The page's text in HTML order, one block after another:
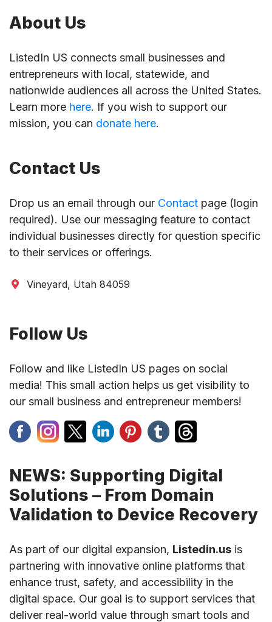
About Us
ListedIn US connects small businesses and
entrepreneurs with local, statewide, and
nationwide audiences all across the United States.
Learn more here. If you wish to support our
mission, you can donate here.
Contact Us
Drop us an email through our Contact page (login
required). Use our messaging feature to contact
individual businesses directly for question specific
to their services or offerings.
Vineyard, Utah 84059
Follow Us
Follow and like ListedIn US pages on social
media! This small action helps us get visibility to
our small business and entrepreneur members!
NEWS: Supporting Digital
Solutions – From Domain
Validation to Device Recovery
As part of our digital expansion, Listedin.us is
partnering with innovative online platforms that
enhance trust, safety, and accessibility in the
digital space. Our goal is to support services that
deliver real-world value through smart tools and